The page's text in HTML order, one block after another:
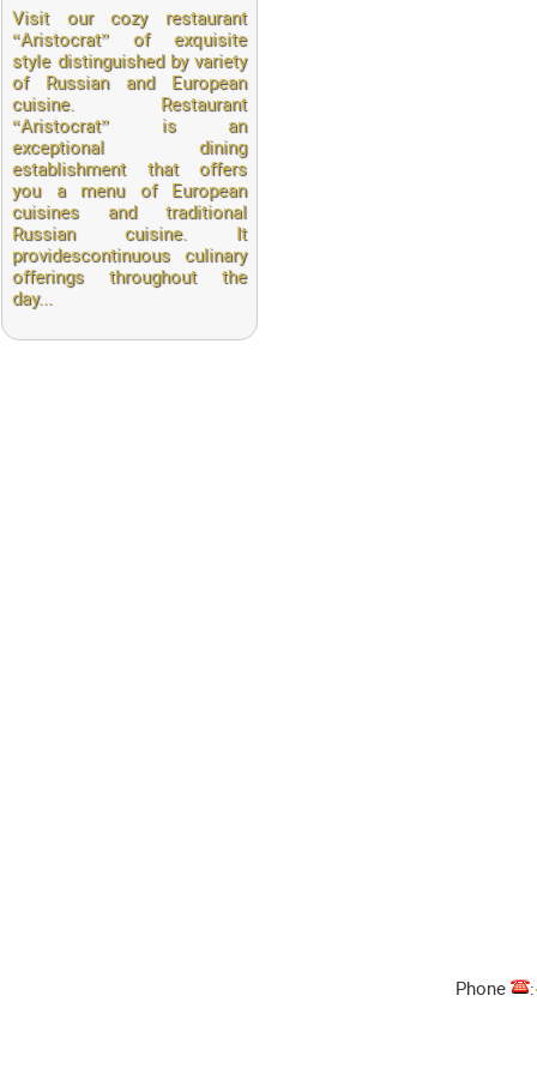
Visit our cozy restaurant
“Aristocrat” of exquisite
style distinguished by variety
of Russian and European
cuisine. Restaurant
“Aristocrat” is an
exceptional dining
establishment that offers
you a menu of European
cuisines and traditional
Russian cuisine. It
providescontinuous culinary
offerings throughout the
day...
Phone
: